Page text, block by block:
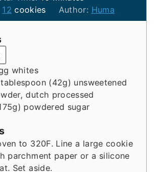
12 cookies Author: Huma
whites
(42g) unsweetened
dutch processed
powdered sugar
to 320F. Line a large cookie
parchment paper or a silicone
Set aside.